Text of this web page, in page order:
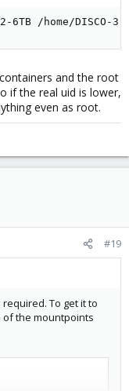
6TB /home/DISCO-3-
and the root
if the real uid is lower,
even as root.
#19
To get it to
the mountpoints